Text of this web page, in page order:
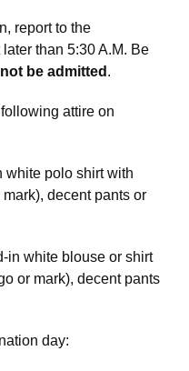
report to the
than 5:30 A.M. Be
be admitted .
attire on
white polo shirt with
decent pants or
in white blouse or shirt
or mark), decent pants
day: